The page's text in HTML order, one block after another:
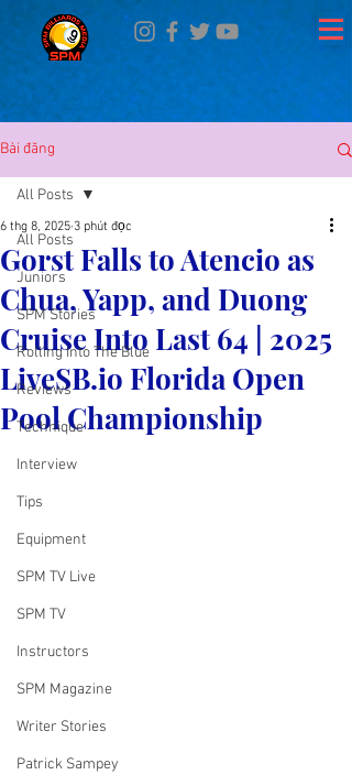
Bài đăng
All Posts
Juniors
SPM Stories
Rolling Into The Blue
Reviews
Technique
Interview
Tips
Equipment
SPM TV Live
SPM TV
Instructors
SPM Magazine
Writer Stories
Patrick Sampey
All Posts
Gorst Falls to Atencio as
Chua, Yapp, and Duong
Cruise Into Last 64 | 2025
LiveSB.io Florida Open
Pool Championship
6 thg 8, 2025 3 phút đọc